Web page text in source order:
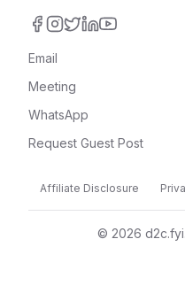
Email
Meeting
WhatsApp
Request Guest Post
Affiliate Disclosure
© 2026